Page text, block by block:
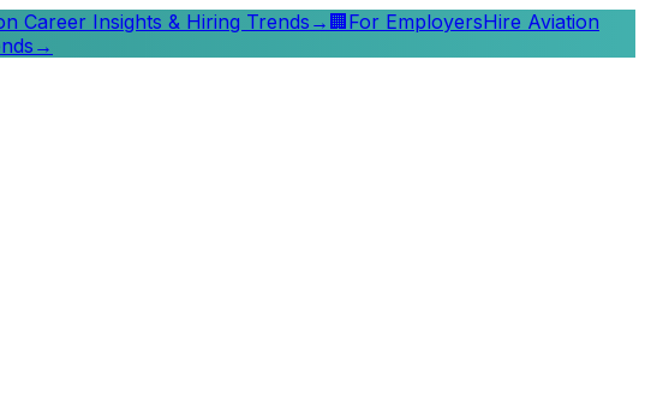
Career Insights & Hiring Trends → 🏢 For EmployersHire Aviation
→